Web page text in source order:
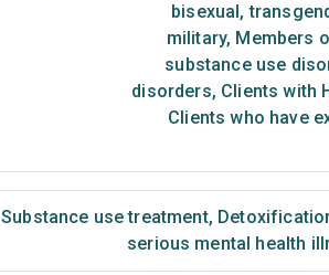
bisexual,
military, Members
substance use
disorders, Clients with
Clients who have
Substance use treatment,
serious mental health